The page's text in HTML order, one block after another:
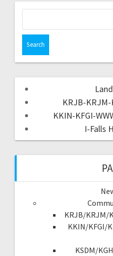
KRJB-
KKIN-KFGI-
I-Falls
KRJB/KRJM/
KKIN/KFGI/
KSDM/